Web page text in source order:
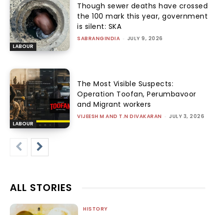
LABOUR
Though sewer deaths have crossed
the 100 mark this year, government
is silent: SKA
SABRANGINDIA - JULY 9, 2026
LABOUR
The Most Visible Suspects:
Operation Toofan, Perumbavoor
and Migrant workers
VIJEESH M AND T.N DIVAKARAN - JULY 3, 2026
ALL STORIES
HISTORY